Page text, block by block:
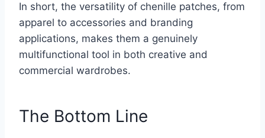
In short, the versatility of chenille patches, from
apparel to accessories and branding
applications, makes them a genuinely
multifunctional tool in both creative and
commercial wardrobes.
The Bottom Line